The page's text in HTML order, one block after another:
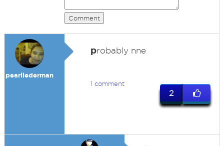
Comment
pearllederman
probably nne
1 comment
2